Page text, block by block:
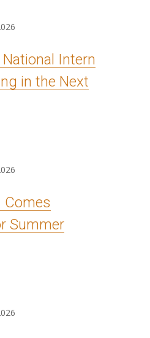
Intern
in the Next
Comes
Summer